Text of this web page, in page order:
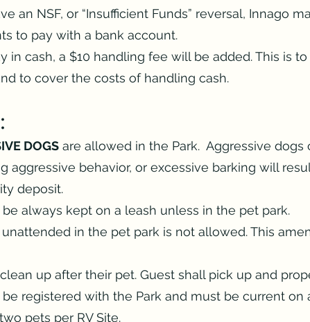
an NSF, or “Insufficient Funds” reversal, Innago
to pay with a bank account.
in cash, a $10 handling fee will be added. This is
to cover the costs of handling cash.
DOGS are allowed in the Park. Aggressive
aggressive behavior, or excessive barking will
deposit.
always kept on a leash unless in the pet park.
in the pet park is not allowed. This
up after their pet. Guest shall pick up and
registered with the Park and must be current on
pets per RV Site.